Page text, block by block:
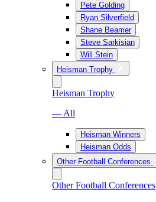
Pete Golding
Ryan Silverfield
Shane Beamer
Steve Sarkisian
Will Stein
Heisman Trophy
Heisman Trophy
— All
Heisman Winners
Heisman Odds
Other Football Conferences
Other Football Conferences